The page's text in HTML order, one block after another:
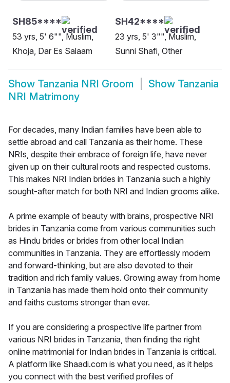
SH85****
53 yrs, 5' 6"", Muslim,
Khoja, Dar Es Salaam
SH42****
23 yrs, 5' 3"", Muslim,
Sunni Shafi, Other
Show Tanzania NRI Groom Show Tanzania
NRI Matrimony
For decades, many Indian families have been able to
settle abroad and call Tanzania as their home. These
NRIs, despite their embrace of foreign life, have never
given up on their cultural roots and respected customs.
This makes NRI Indian brides in Tanzania such a highly
sought-after match for both NRI and Indian grooms alike.
A prime example of beauty with brains, prospective NRI
brides in Tanzania come from various communities such
as Hindu brides or brides from other local Indian
communities in Tanzania. They are effortlessly modern
and forward-thinking, but are also devoted to their
tradition and rich family values. Growing away from home
in Tanzania has made them hold onto their community
and faiths customs stronger than ever.
If you are considering a prospective life partner from
various NRI brides in Tanzania, then finding the right
online matrimonial for Indian brides in Tanzania is critical.
A platform like Shaadi.com is what you need, as it helps
you connect with the best verified profiles of